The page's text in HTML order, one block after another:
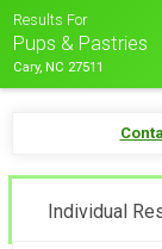
Results For
Pups & Pastries
Cary, NC 27511
Individual